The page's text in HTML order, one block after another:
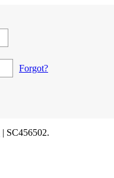
Forgot?
| SC456502.